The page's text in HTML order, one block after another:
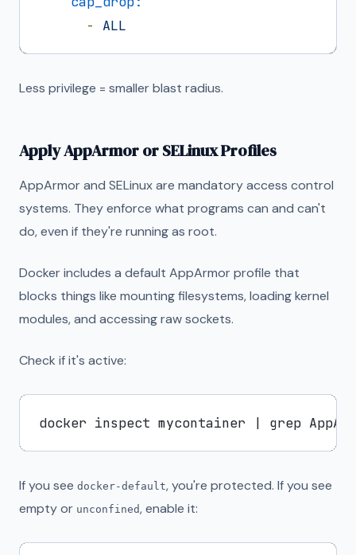
-
ALL
Less privilege = smaller blast radius.
Apply AppArmor or SELinux Profiles
AppArmor and SELinux are mandatory access control
systems. They enforce what programs can and can't
do, even if they're running as root.
Docker includes a default AppArmor profile that
blocks things like mounting filesystems, loading kernel
modules, and accessing raw sockets.
Check if it's active:
If you see docker-default, you're protected. If you see
empty or unconfined, enable it: